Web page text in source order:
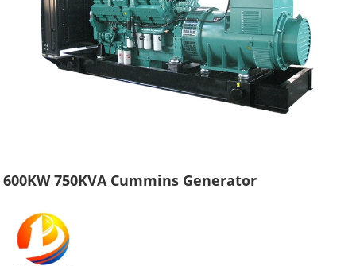
600KW 750KVA Cummins Generator